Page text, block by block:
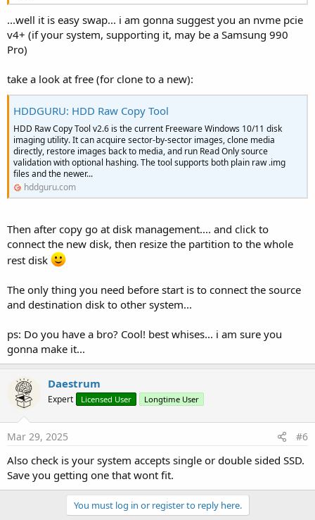
...well it is easy swap... i am gonna suggest you an nvme pcie
v4+ (if your system, supporting it, may be a Samsung 990
Pro)
take a look at free (for clone to a new):
HDDGURU: HDD Raw Copy Tool
HDD Raw Copy Tool v2.6 is the current Freeware Windows 10/11 disk
imaging utility. It can acquire sector-by-sector images, clone media
directly, restore images back to media, and run Read Only source
validation with optional hashing. The tool supports both plain raw .img
files and the newer...
hddguru.com
Then after copy go at disk management.... and click to
connect the new disk, then resize the partition to the whole
rest disk
The only thing you need before start is to connect the source
and destination disk to other system...
ps: Do you have a bro? Cool! best whises... i am sure you
gonna make it...
Daestrum
Expert Licensed User Longtime User
Mar 29, 2025 #6
Also check is your system accepts single or double sided SSD.
Save you getting one that wont fit.
You must log in or register to reply here.